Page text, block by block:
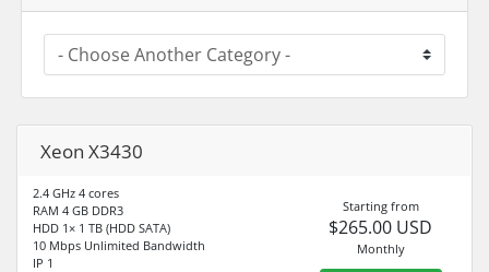
Xeon X3430
2.4 GHz 4 cores
RAM 4 GB DDR3
HDD 1× 1 TB (HDD SATA)
10 Mbps Unlimited Bandwidth
IP 1
Starting from
$265.00 USD
Monthly